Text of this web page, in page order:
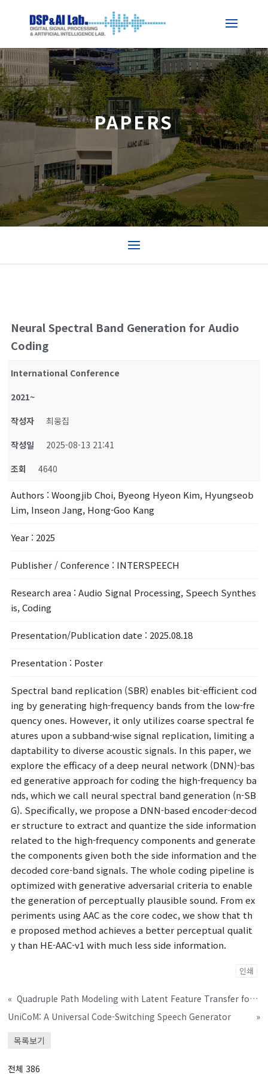
PAPERS
Neural Spectral Band Generation for Audio
Coding
International Conference
2021~
작성자
최웅집
작성일
2025-08-13 21:41
조회
4640
Authors : Woongjib Choi, Byeong Hyeon Kim, Hyungseob
Lim, Inseon Jang, Hong-Goo Kang
Year : 2025
Publisher / Conference : INTERSPEECH
Research area : Audio Signal Processing, Speech Synthes
is, Coding
Presentation/Publication date : 2025.08.18
Presentation : Poster
Spectral band replication (SBR) enables bit-efficient cod
ing by generating high-frequency bands from the low-fre
quency ones. However, it only utilizes coarse spectral fe
atures upon a subband-wise signal replication, limiting a
daptability to diverse acoustic signals. In this paper, we
explore the efficacy of a deep neural network (DNN)-bas
ed generative approach for coding the high-frequency ba
nds, which we call neural spectral band generation (n-SB
G). Specifically, we propose a DNN-based encoder-decod
er structure to extract and quantize the side information
related to the high-frequency components and generate
the components given both the side information and the
decoded core-band signals. The whole coding pipeline is
optimized with generative adversarial criteria to enable
the generation of perceptually plausible sound. From ex
periments using AAC as the core codec, we show that th
e proposed method achieves a better perceptual qualit
y than HE-AAC-v1 with much less side information.
인쇄
«
Quadruple Path Modeling with Latent Feature Transfer for Permutation-free Continuous Speech Separation
UniCoM: A Universal Code-Switching Speech Generator
»
목록보기
전체 386